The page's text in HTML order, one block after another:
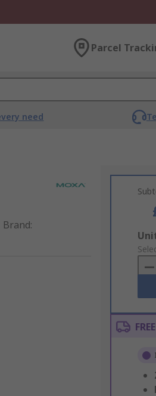
Parcel
need
Brand:
Add
to